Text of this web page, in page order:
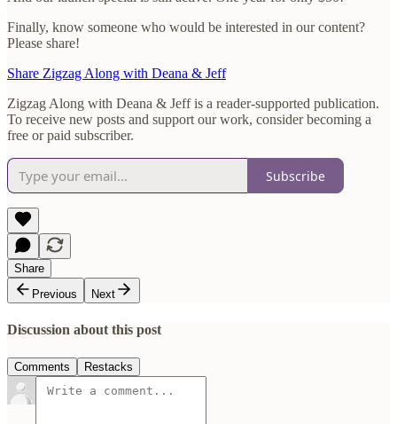
Finally, know someone who would be interested in our content?
Please share!
Share Zigzag Along with Deana & Jeff
Zigzag Along with Deana & Jeff is a reader-supported publication.
To receive new posts and support our work, consider becoming a
free or paid subscriber.
Subscribe
Share
Previous
Next
Discussion about this post
Comments Restacks